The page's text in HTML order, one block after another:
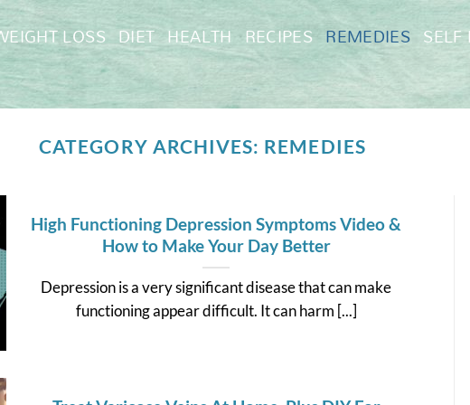
LOSS DIET HEALTH RECIPES REMEDIES SELF
CATEGORY ARCHIVES: REMEDIES
High Functioning Depression Symptoms Video &
How to Make Your Day Better
Depression is a very significant disease that can make
functioning appear difficult. It can harm [...]